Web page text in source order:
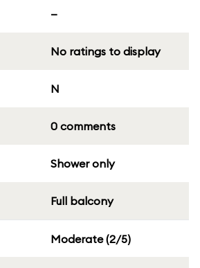
—
No ratings to display
N
0 comments
Shower only
Full balcony
Moderate (2/5)